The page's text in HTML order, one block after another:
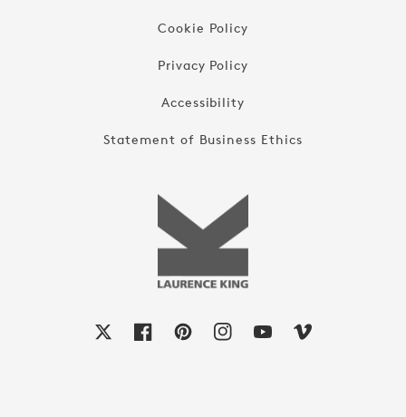
Cookie Policy
Privacy Policy
Accessibility
Statement of Business Ethics
FacebookPinterestInstagram
YouTubeVimeo